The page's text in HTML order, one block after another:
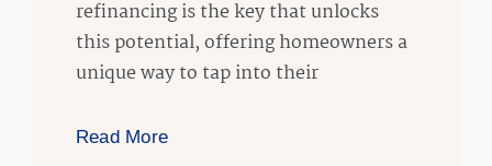
refinancing is the key that unlocks
this potential, offering homeowners a
unique way to tap into their
Read More